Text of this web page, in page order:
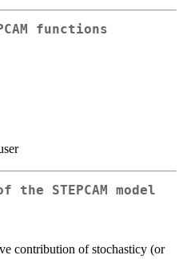
functions
the STEPCAM model
contribution of stochasticy (or